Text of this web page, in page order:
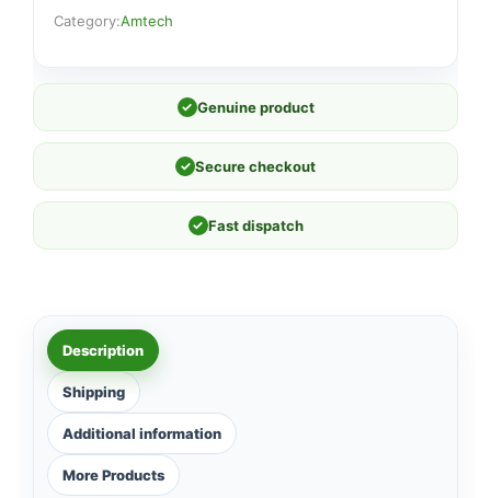
Category:Amtech
✓ Genuine product
✓ Secure checkout
✓ Fast dispatch
Description
Shipping
Additional information
More Products